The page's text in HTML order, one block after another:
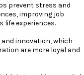
prevent stress and
improving job
life experiences.
innovation, which
are more loyal and